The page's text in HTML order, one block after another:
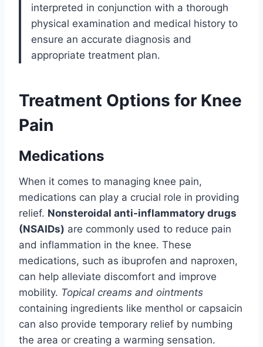
interpreted in conjunction with a thorough
physical examination and medical history to
ensure an accurate diagnosis and
appropriate treatment plan.
Treatment Options for Knee
Pain
Medications
When it comes to managing knee pain,
medications can play a crucial role in providing
relief. Nonsteroidal anti-inflammatory drugs
(NSAIDs) are commonly used to reduce pain
and inflammation in the knee. These
medications, such as ibuprofen and naproxen,
can help alleviate discomfort and improve
mobility. Topical creams and ointments
containing ingredients like menthol or capsaicin
can also provide temporary relief by numbing
the area or creating a warming sensation.